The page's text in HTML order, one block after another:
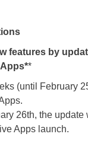
features by
*
(until February
26th, the update
Apps launch.